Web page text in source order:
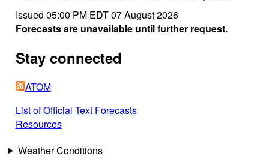
Issued 05:00 PM EDT 07 August 2026
Forecasts are unavailable until further request.
Stay connected
ATOM
List of Official Text Forecasts
Resources
Weather Conditions